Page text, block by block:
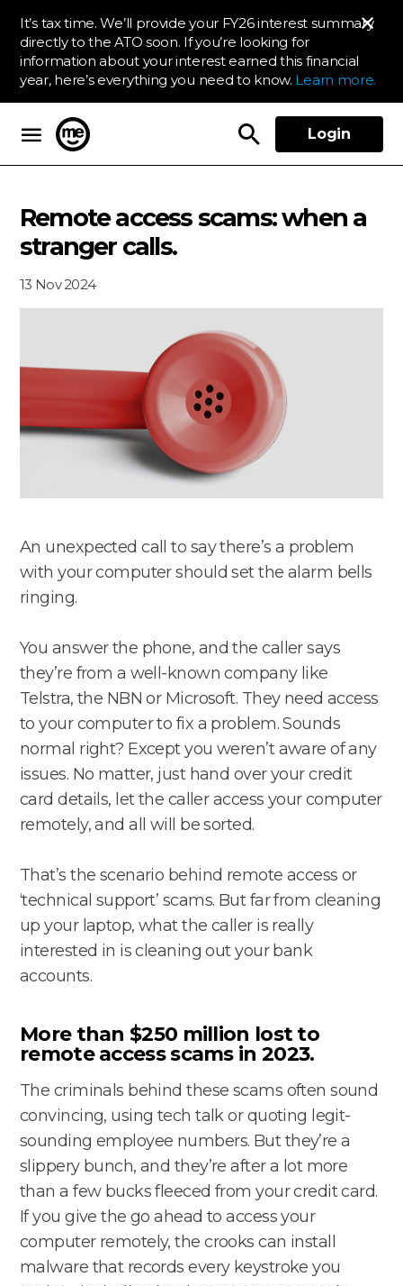
It’s tax time. We’ll provide your FY26 interest summary
directly to the ATO soon. If you’re looking for
information about your interest earned this financial
year, here’s everything you need to know. Learn more.
Login
Remote access scams: when a
stranger calls.
13 Nov 2024
An unexpected call to say there’s a problem
with your computer should set the alarm bells
ringing.
You answer the phone, and the caller says
they’re from a well-known company like
Telstra, the NBN or Microsoft. They need access
to your computer to fix a problem. Sounds
normal right? Except you weren’t aware of any
issues. No matter, just hand over your credit
card details, let the caller access your computer
remotely, and all will be sorted.
That’s the scenario behind remote access or
‘technical support’ scams. But far from cleaning
up your laptop, what the caller is really
interested in is cleaning out your bank
accounts.
More than $250 million lost to
remote access scams in 2023.
The criminals behind these scams often sound
convincing, using tech talk or quoting legit-
sounding employee numbers. But they’re a
slippery bunch, and they’re after a lot more
than a few bucks fleeced from your credit card.
If you give the go ahead to access your
computer remotely, the crooks can install
malware that records every keystroke you